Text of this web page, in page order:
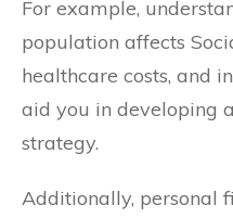
For example,
population affects
healthcare costs, and
aid you in developing
strategy.
Additionally, personal